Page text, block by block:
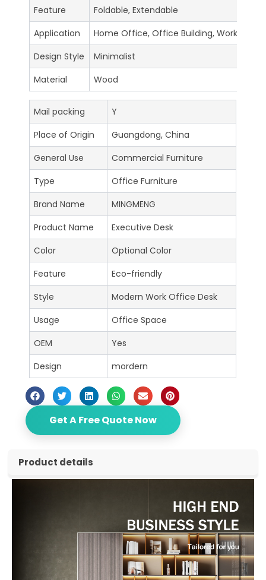
Feature
Foldable, Extendable
Application
Home Office, Office Building, Workshop
Design Style
Minimalist
Material
Wood
Mail packing
Y
Place of Origin
Guangdong, China
General Use
Commercial Furniture
Type
Office Furniture
Brand Name
MINGMENG
Product Name
Executive Desk
Color
Optional Color
Feature
Eco-friendly
Style
Modern Work Office Desk
Usage
Office Space
OEM
Yes
Design
mordern
Get A Free Quote Now
Product details